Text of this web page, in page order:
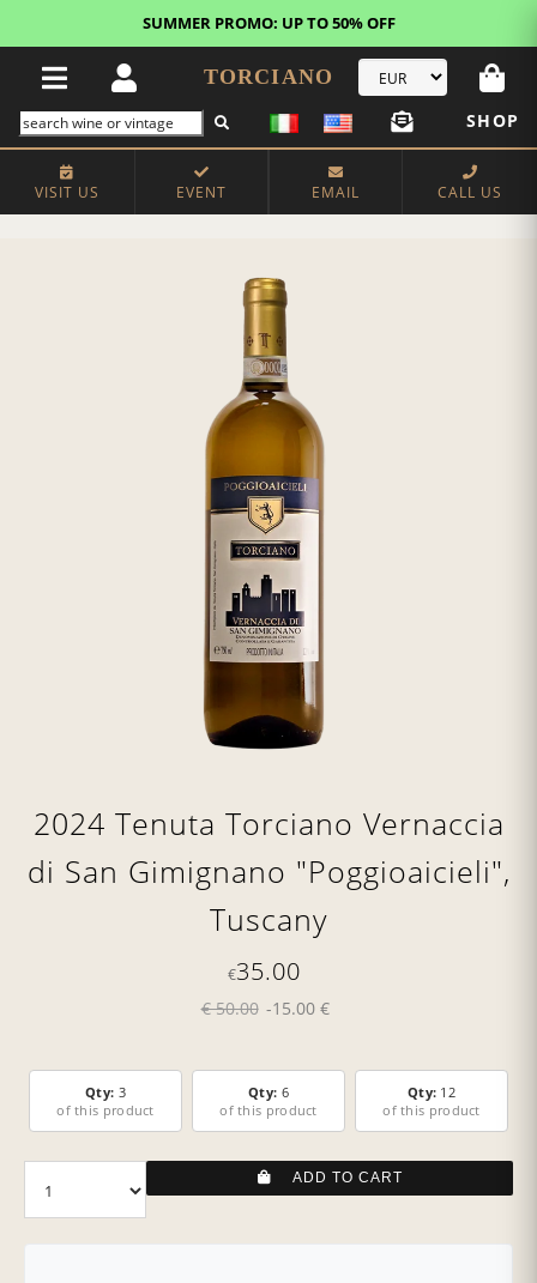
SUMMER PROMO: UP TO 50% OFF
TORCIANO
SHOP
VISIT US EVENT EMAIL CALL US
2024 Tenuta Torciano Vernaccia
di San Gimignano "Poggioaicieli",
Tuscany
€35.00
€ 50.00 -15.00 €
Qty: 3
of this product
Qty: 6
of this product
Qty: 12
of this product
ADD TO CART